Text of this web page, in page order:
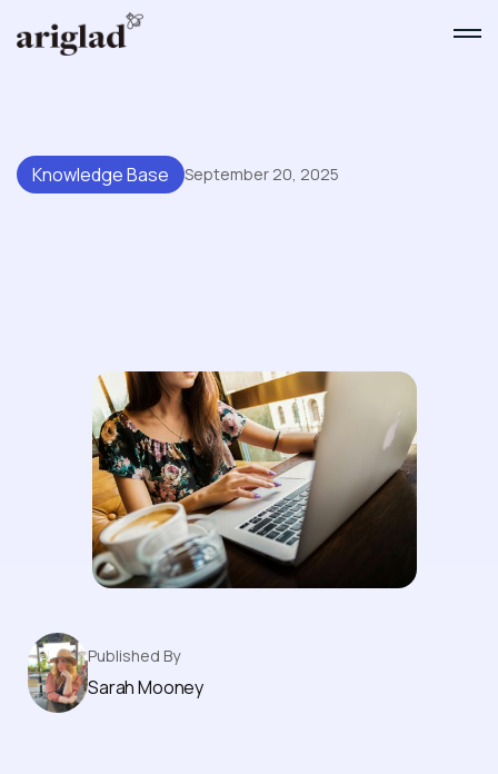
Knowledge Base September 20, 2025
Common Pitfalls When
Migrating To New Knowledge
Base Software
Published By
Sarah Mooney